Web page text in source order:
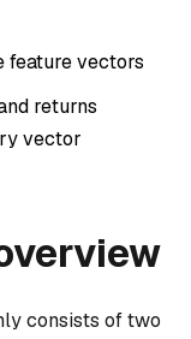
feature vectors.
returns
vector.
consists of two